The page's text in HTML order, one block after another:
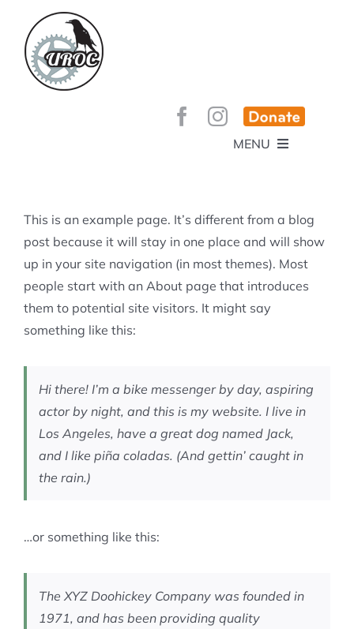
content
MENU
GET INVOLVED!
SPONSORS
BEE’S KNEES ENDURO
YOUR MEMBERSHIP AT WORK
TRAILS
TRAIL INFO
TRAIL PLANS AND REPORTS
UPCOMING EVENTS
EVENTS
TRAIL BUILDING NIGHTS
KID’S CORNER AND SKILLS PARK
GROUP RIDES
This is an example page. It’s different from a blog
post because it will stay in one place and will show
up in your site navigation (in most themes). Most
people start with an About page that introduces
them to potential site visitors. It might say
something like this:
Hi there! I’m a bike messenger by day, aspiring
actor by night, and this is my website. I live in
Los Angeles, have a great dog named Jack,
and I like piña coladas. (And gettin’ caught in
the rain.)
…or something like this:
The XYZ Doohickey Company was founded in
1971, and has been providing quality